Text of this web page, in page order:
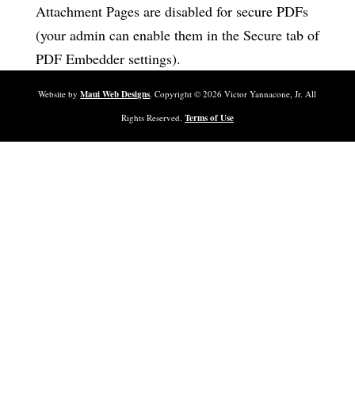
Attachment Pages are disabled for secure PDFs
(your admin can enable them in the Secure tab of
PDF Embedder settings).
Website byMaui Web Designs. Copyright ©2026 Victor Yannacone, Jr. All
Rights Reserved. Terms of Use